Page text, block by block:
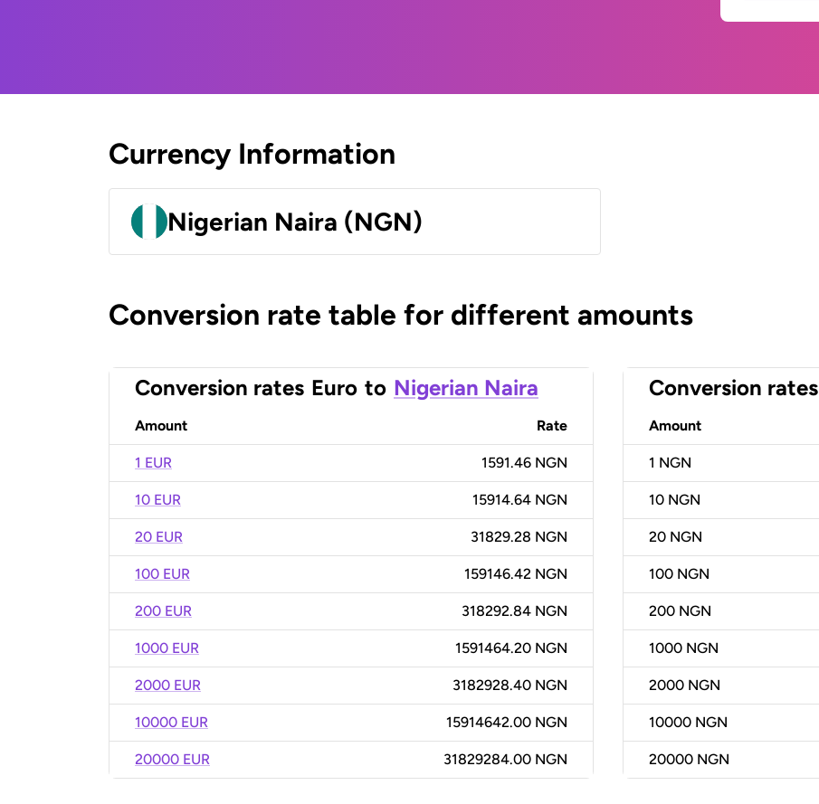
Currency Information
Nigerian Naira (NGN)
Conversion rate table for different amounts
Conversion rates Euro to Nigerian Naira
Amount Rate
1 EUR 1591.46 NGN
10 EUR 15914.64 NGN
20 EUR 31829.28 NGN
100 EUR 159146.42 NGN
200 EUR 318292.84 NGN
1000 EUR 1591464.20 NGN
2000 EUR 3182928.40 NGN
10000 EUR 15914642.00 NGN
20000 EUR 31829284.00 NGN
Conversion rates
Amount
1 NGN
10 NGN
20 NGN
100 NGN
200 NGN
1000 NGN
2000 NGN
10000 NGN
20000 NGN